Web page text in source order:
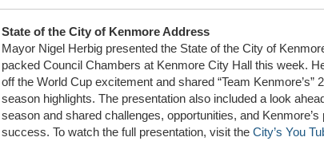
State of the City of Kenmore Address
Mayor Nigel Herbig presented the State of the City of
packed Council Chambers at Kenmore City Hall this week.
off the World Cup excitement and shared “Team Kenmore’s”
season highlights. The presentation also included a look
season and shared challenges, opportunities, and Kenmore’s
success. To watch the full presentation, visit the City’s You